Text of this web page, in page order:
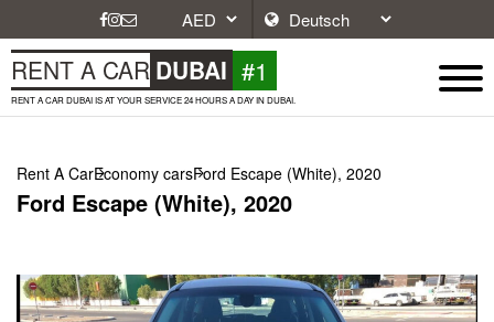
RENT A CAR DUBAI #1
RENT A CAR DUBAI IS AT YOUR SERVICE 24 HOURS A DAY IN DUBAI.
Rent A CarEconomy carsFord Escape (White), 2020
Ford Escape (White), 2020